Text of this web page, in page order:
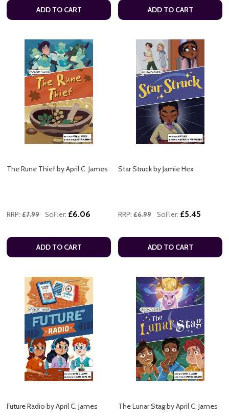
ADD TO CART ADD TO CART
The Rune Thief by April C. James
RRP: £7.99 SciFier: £6.06
ADD TO CART
Star Struck by Jamie Hex
RRP: £6.99 SciFier: £5.45
ADD TO CART
Future Radio by April C. James The Lunar Stag by April C. James